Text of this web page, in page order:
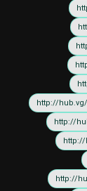
http://
http://
http://
http://